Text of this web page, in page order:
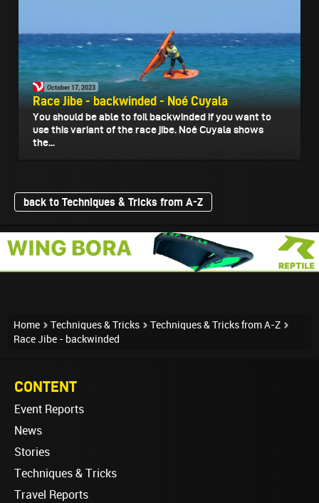
October 17, 2023
Race Jibe - backwinded - Noé Cuyala
You should be able to foil backwinded if you want to
use this variant of the race jibe. Noé Cuyala shows
the...
back to Techniques & Tricks from A-Z
Home Techniques & Tricks
Techniques & Tricks from A-Z
Race Jibe - backwinded
CONTENT
Event Reports
News
Stories
Techniques & Tricks
Travel Reports